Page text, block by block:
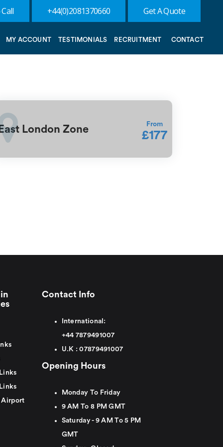
+44(0)2081370660 Get A Quote
MY ACCOUNT TESTIMONIALS RECRUITMENT CONTACT
London Zone From
£177
Airport
Contact Info
International:
+44 7879491007
U.K :07879491007
Opening Hours
Monday To Friday
9 AM To 8 PM GMT
Saturday - 9 AM To 5 PM
GMT